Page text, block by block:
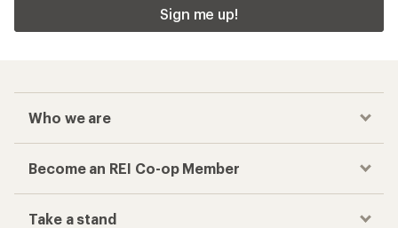
Sign me up!
Who we are
Become an REI Co-op Member
Take a stand